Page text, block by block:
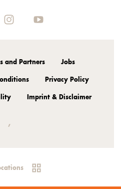
and Partners Jobs
Privacy Policy
Imprint & Disclaimer
,